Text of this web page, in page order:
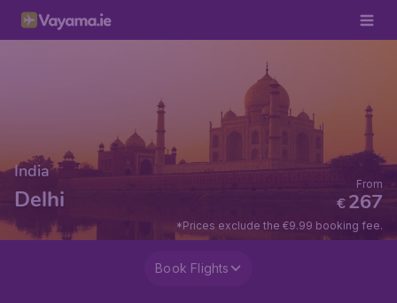
India
Delhi €267
From
*Prices exclude the €9.99 booking fee.
Book Flights